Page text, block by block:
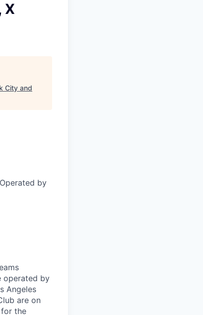
X
City and
by
operated by
Angeles
are on
the